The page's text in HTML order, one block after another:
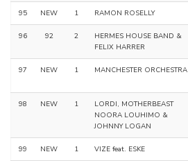
95 NEW 1 RAMON ROSELLY
96 92 2
HERMES HOUSE BAND &
FELIX HARRER
97 NEW 1 MANCHESTER ORCHESTRA
98 NEW 1
LORDI, MOTHERBEAST
NOORA LOUHIMO &
JOHNNY LOGAN
99 NEW 1 VIZE feat. ESKE